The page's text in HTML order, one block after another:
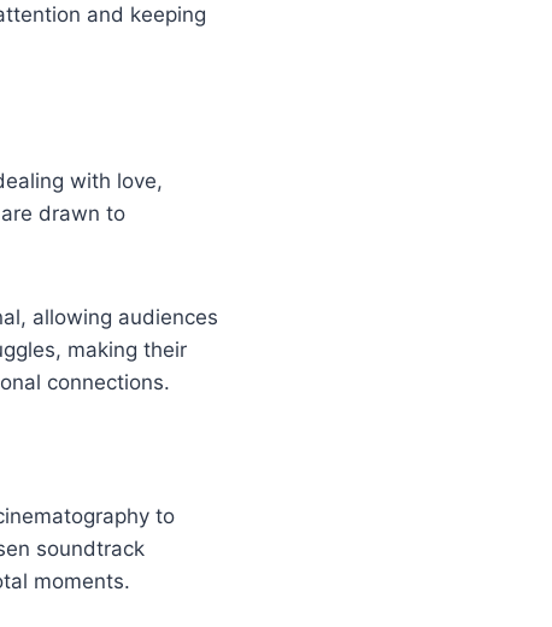
and keeping
with love,
drawn to
allowing audiences
making their
connections.
to
soundtrack
moments.